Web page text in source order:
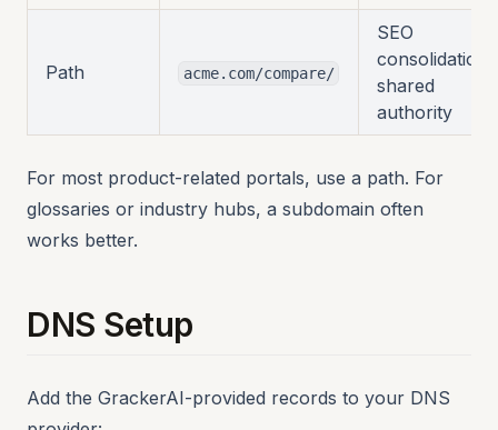
Path acme.com/compare/
SEO
consolidation,
shared
authority
For most product-related portals, use a path. For
glossaries or industry hubs, a subdomain often
works better.
DNS Setup
Add the GrackerAI-provided records to your DNS